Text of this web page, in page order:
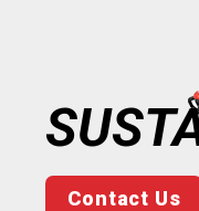
Contact Us